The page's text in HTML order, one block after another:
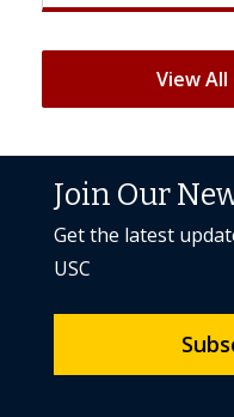
View
Join Our
Get the latest
USC